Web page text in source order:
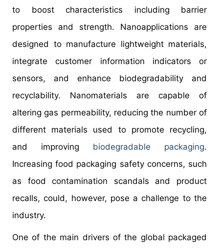
to boost characteristics including barrier
properties and strength. Nanoapplications are
designed to manufacture lightweight materials,
integrate customer information indicators or
sensors, and enhance biodegradability and
recyclability. Nanomaterials are capable of
altering gas permeability, reducing the number of
different materials used to promote recycling,
and improving biodegradable packaging.
Increasing food packaging safety concerns, such
as food contamination scandals and product
recalls, could, however, pose a challenge to the
industry.
One of the main drivers of the global packaged